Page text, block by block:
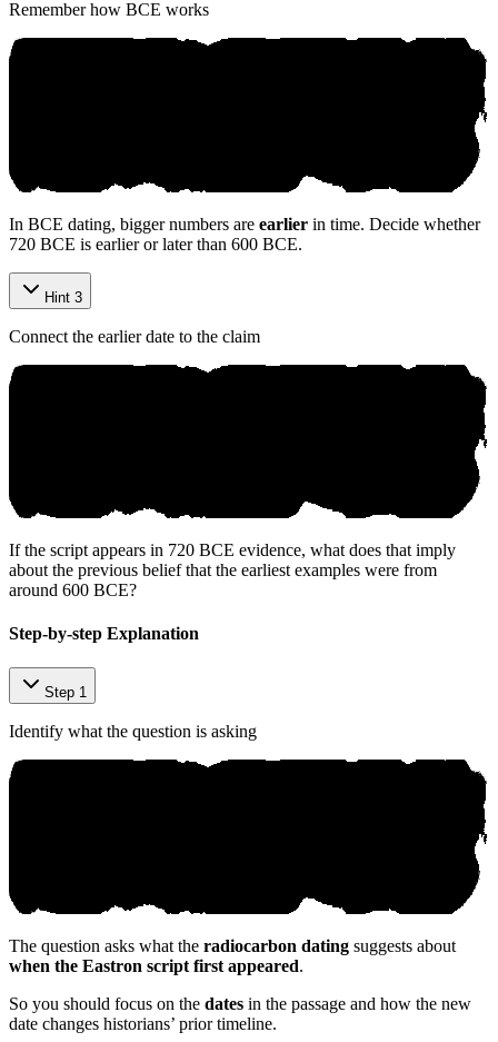
Remember how BCE works
In BCE dating, bigger numbers are earlier in time. Decide whether
720 BCE is earlier or later than 600 BCE.
Hint 3
Connect the earlier date to the claim
If the script appears in 720 BCE evidence, what does that imply
about the previous belief that the earliest examples were from
around 600 BCE?
Step-by-step Explanation
Step 1
Identify what the question is asking
The question asks what the radiocarbon dating suggests about
when the Eastron script first appeared.
So you should focus on the dates in the passage and how the new
date changes historians’ prior timeline.